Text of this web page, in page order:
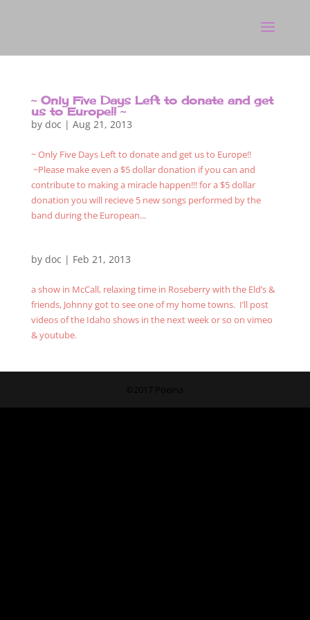
~ Only Five Days Left to donate and get
us to Europe!! ~
by doc | Aug 21, 2013
~ Only Five Days Left to donate and get us to Europe!!
~Please make even a $5 dollar donation if you can and
contribute to making a miracle happen!!! for a $5 dollar
donation you will recieve 5 new songs performed by the
band during the European...
by doc | Feb 21, 2013
a show in McCall, relaxing time in Roseberry with the Eld’s &
friends, Johnny got to see one of my home towns. I’ll post
videos of the Idaho shows in the next week or so on vimeo
& youtube.